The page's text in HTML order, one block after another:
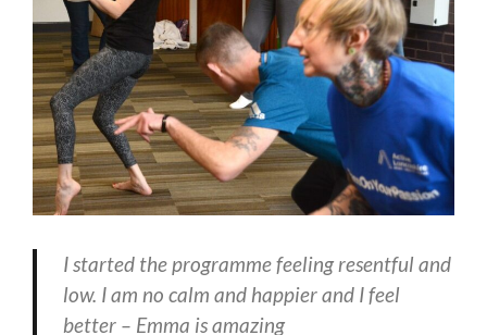
I started the programme feeling resentful and
low. I am no calm and happier and I feel
better – Emma is amazing